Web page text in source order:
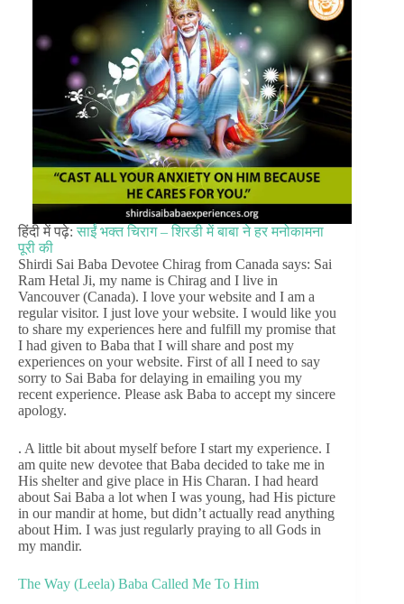
हिंदी में पढ़े: साईं भक्त चिराग – शिरडी में बाबा ने हर मनोकामना
पूरी की
Shirdi Sai Baba Devotee Chirag from Canada says: Sai
Ram Hetal Ji, my name is Chirag and I live in
Vancouver (Canada). I love your website and I am a
regular visitor. I just love your website. I would like you
to share my experiences here and fulfill my promise that
I had given to Baba that I will share and post my
experiences on your website. First of all I need to say
sorry to Sai Baba for delaying in emailing you my
recent experience. Please ask Baba to accept my sincere
apology.
. A little bit about myself before I start my experience. I
am quite new devotee that Baba decided to take me in
His shelter and give place in His Charan. I had heard
about Sai Baba a lot when I was young, had His picture
in our mandir at home, but didn’t actually read anything
about Him. I was just regularly praying to all Gods in
my mandir.
The Way (Leela) Baba Called Me To Him